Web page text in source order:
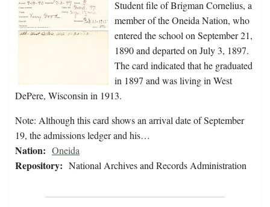
Student file of Brigman Cornelius, a
member of the Oneida Nation, who
entered the school on September 21,
1890 and departed on July 3, 1897.
The card indicated that he graduated
in 1897 and was living in West
DePere, Wisconsin in 1913.
Note: Although this card shows an arrival date of September
19, the admissions ledger and his…
Nation: Oneida
Repository: National Archives and Records Administration